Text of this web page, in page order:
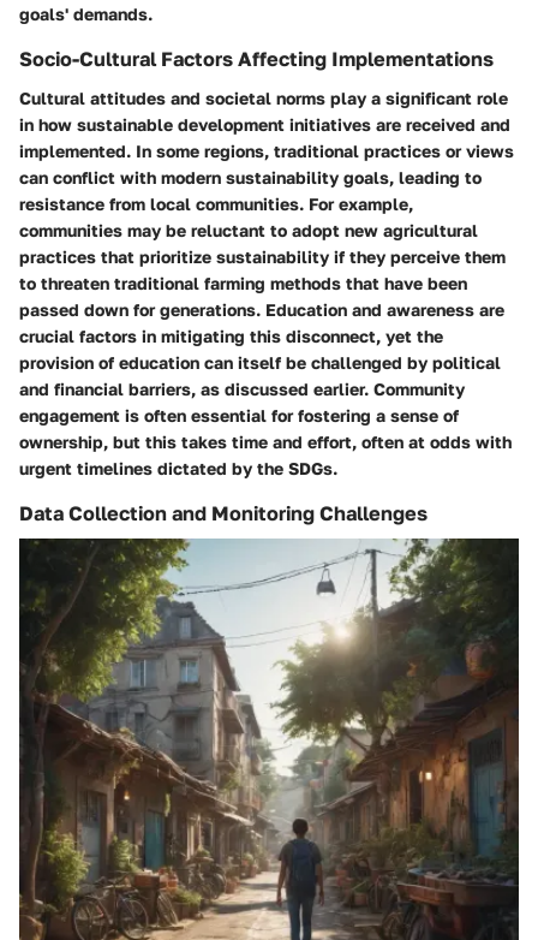
goals' demands.
Socio-Cultural Factors Affecting Implementations
Cultural attitudes and societal norms play a significant role
in how sustainable development initiatives are received and
implemented. In some regions, traditional practices or views
can conflict with modern sustainability goals, leading to
resistance from local communities. For example,
communities may be reluctant to adopt new agricultural
practices that prioritize sustainability if they perceive them
to threaten traditional farming methods that have been
passed down for generations. Education and awareness are
crucial factors in mitigating this disconnect, yet the
provision of education can itself be challenged by political
and financial barriers, as discussed earlier. Community
engagement is often essential for fostering a sense of
ownership, but this takes time and effort, often at odds with
urgent timelines dictated by the SDGs.
Data Collection and Monitoring Challenges